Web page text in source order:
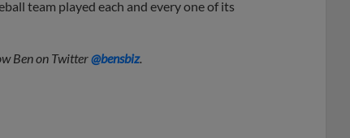
team played each and every one of its
Ben on Twitter@bensbiz.